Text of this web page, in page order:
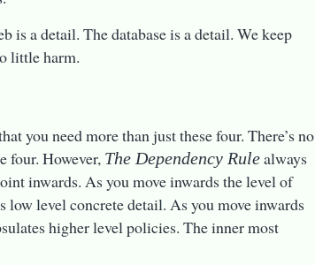
is a detail. The database is a detail. We keep
little harm.
you need more than just these four. There’s no
four. However, The Dependency Rulealways
inwards. As you move inwards the level of
low level concrete detail. As you move inwards
higher level policies. The inner most